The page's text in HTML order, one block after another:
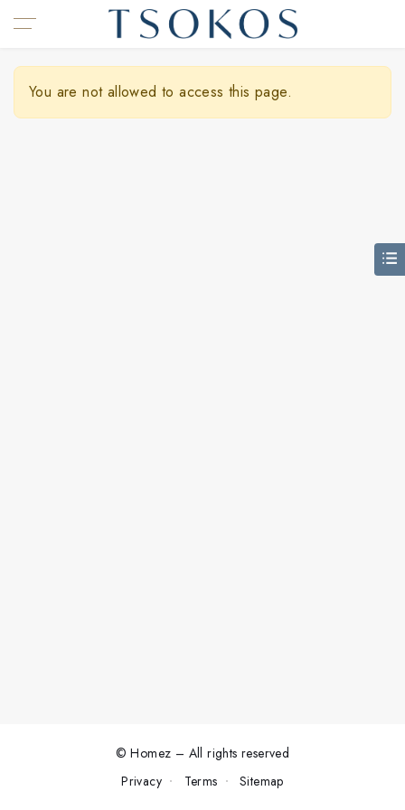
You are not allowed to access this page.
© Homez – All rights reserved
Privacy
Terms Sitemap